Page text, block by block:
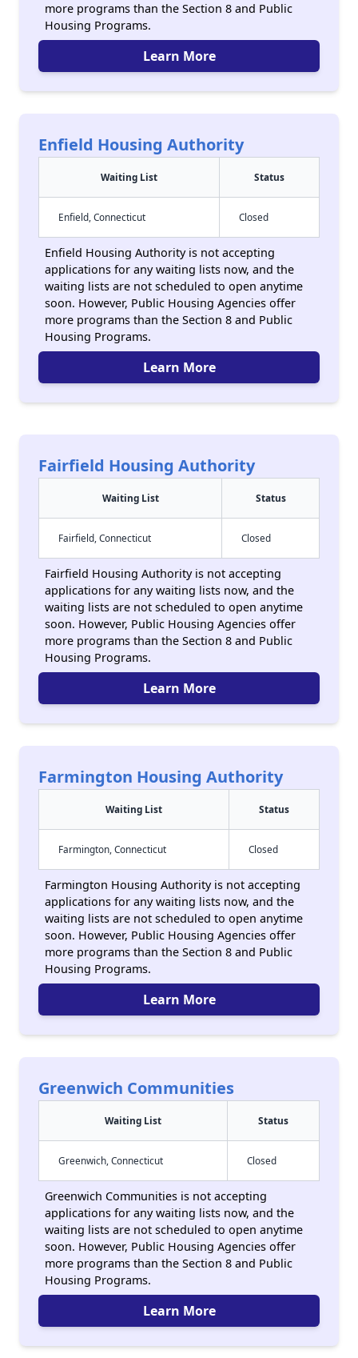
more programs than the Section 8 and Public
Housing Programs.
Learn More
Enfield Housing Authority
Waiting List Status
Enfield, Connecticut Closed
Enfield Housing Authority is not accepting
applications for any waiting lists now, and the
waiting lists are not scheduled to open anytime
soon. However, Public Housing Agencies offer
more programs than the Section 8 and Public
Housing Programs.
Learn More
Fairfield Housing Authority
Waiting List Status
Fairfield, Connecticut Closed
Fairfield Housing Authority is not accepting
applications for any waiting lists now, and the
waiting lists are not scheduled to open anytime
soon. However, Public Housing Agencies offer
more programs than the Section 8 and Public
Housing Programs.
Learn More
Farmington Housing Authority
Waiting List Status
Farmington, Connecticut Closed
Farmington Housing Authority is not accepting
applications for any waiting lists now, and the
waiting lists are not scheduled to open anytime
soon. However, Public Housing Agencies offer
more programs than the Section 8 and Public
Housing Programs.
Learn More
Greenwich Communities
Waiting List Status
Greenwich, Connecticut Closed
Greenwich Communities is not accepting
applications for any waiting lists now, and the
waiting lists are not scheduled to open anytime
soon. However, Public Housing Agencies offer
more programs than the Section 8 and Public
Housing Programs.
Learn More